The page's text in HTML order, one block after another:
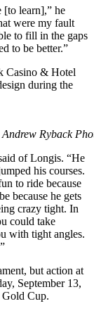
[to learn],” he
were my fault
to fill in the gaps
to be better.”
Casino & Hotel
during the
Ryback
of Longis. “He
his courses.
to ride because
because he gets
crazy tight. In
could take
with tight angles.
but action at
September 13,
Cup.